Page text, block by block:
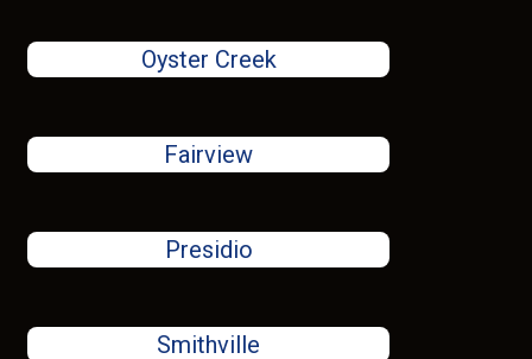
Oyster Creek
Fairview
Presidio
Smithville